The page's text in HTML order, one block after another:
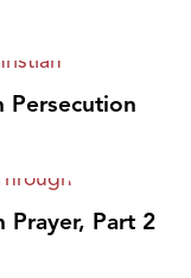
Persecution
Part 2